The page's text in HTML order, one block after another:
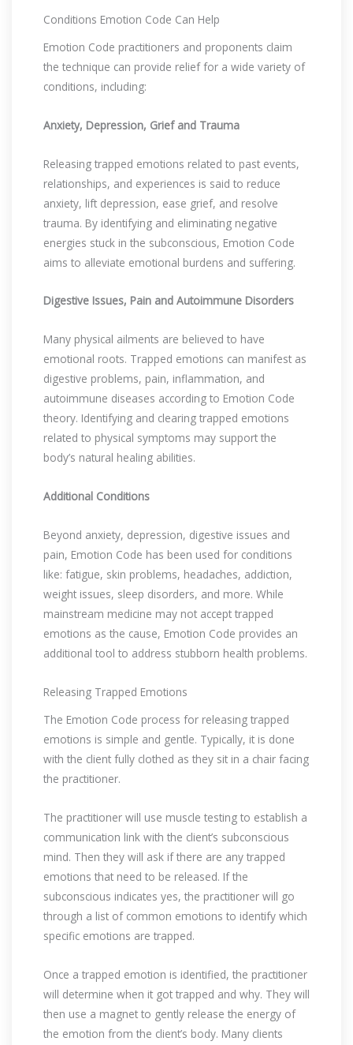
Conditions Emotion Code Can Help
Emotion Code practitioners and proponents claim
the technique can provide relief for a wide variety of
conditions, including:
Anxiety, Depression, Grief and Trauma
Releasing trapped emotions related to past events,
relationships, and experiences is said to reduce
anxiety, lift depression, ease grief, and resolve
trauma. By identifying and eliminating negative
energies stuck in the subconscious, Emotion Code
aims to alleviate emotional burdens and suffering.
Digestive Issues, Pain and Autoimmune Disorders
Many physical ailments are believed to have
emotional roots. Trapped emotions can manifest as
digestive problems, pain, inflammation, and
autoimmune diseases according to Emotion Code
theory. Identifying and clearing trapped emotions
related to physical symptoms may support the
body’s natural healing abilities.
Additional Conditions
Beyond anxiety, depression, digestive issues and
pain, Emotion Code has been used for conditions
like: fatigue, skin problems, headaches, addiction,
weight issues, sleep disorders, and more. While
mainstream medicine may not accept trapped
emotions as the cause, Emotion Code provides an
additional tool to address stubborn health problems.
Releasing Trapped Emotions
The Emotion Code process for releasing trapped
emotions is simple and gentle. Typically, it is done
with the client fully clothed as they sit in a chair facing
the practitioner.
The practitioner will use muscle testing to establish a
communication link with the client’s subconscious
mind. Then they will ask if there are any trapped
emotions that need to be released. If the
subconscious indicates yes, the practitioner will go
through a list of common emotions to identify which
specific emotions are trapped.
Once a trapped emotion is identified, the practitioner
will determine when it got trapped and why. They will
then use a magnet to gently release the energy of
the emotion from the client’s body. Many clients